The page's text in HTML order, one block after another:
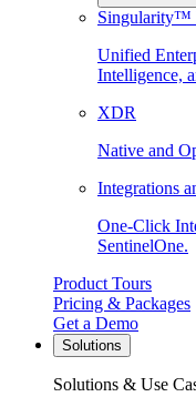
Singularity™
Unified
Intelligence,
XDR
Native and
Integrations
One-Click
SentinelOne.
Product Tours
Pricing & Packages
Get a Demo
Solutions
Solutions & Use